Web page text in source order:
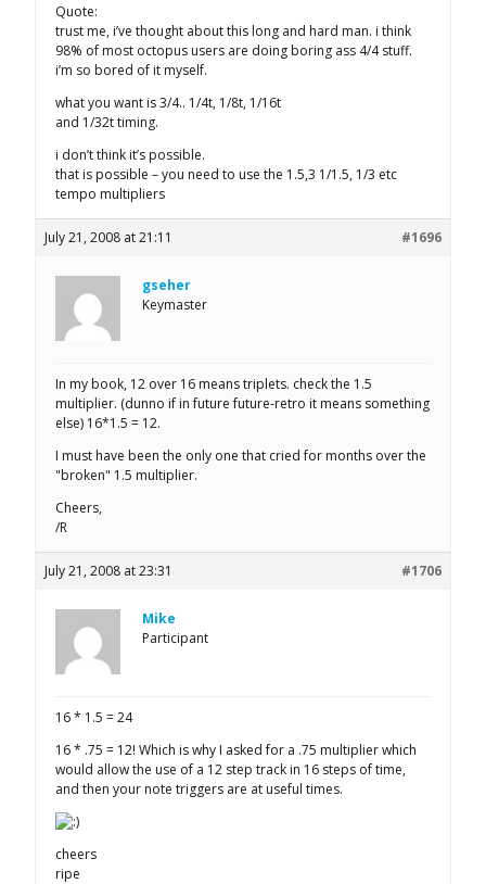
Quote:
trust me, i’ve thought about this long and hard man. i think
98% of most octopus users are doing boring ass 4/4 stuff.
i’m so bored of it myself.
what you want is 3/4.. 1/4t, 1/8t, 1/16t
and 1/32t timing.
i don’t think it’s possible.
that is possible – you need to use the 1.5,3 1/1.5, 1/3 etc
tempo multipliers
July 21, 2008 at 21:11 #1696
gseher
Keymaster
In my book, 12 over 16 means triplets. check the 1.5
multiplier. (dunno if in future future-retro it means something
else) 16*1.5 = 12.
I must have been the only one that cried for months over the
"broken" 1.5 multiplier.
Cheers,
/R
July 21, 2008 at 23:31 #1706
Mike
Participant
16 * 1.5 = 24
16 * .75 = 12! Which is why I asked for a .75 multiplier which
would allow the use of a 12 step track in 16 steps of time,
and then your note triggers are at useful times.
cheers
ripe